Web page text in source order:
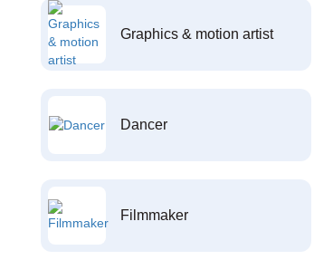
Graphics & motion artist
Dancer
Filmmaker